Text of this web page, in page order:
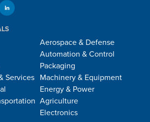
Services
Aerospace & Defense
Automation & Control
Packaging
Machinery & Equipment
Energy & Power
Agriculture
Electronics